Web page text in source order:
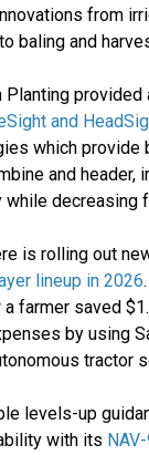
from
baling and
Planting provided
and
which provide
and header,
while decreasing
is rolling out
lineup in 2026.
a farmer saved
by using
tractor
levels-up
with its